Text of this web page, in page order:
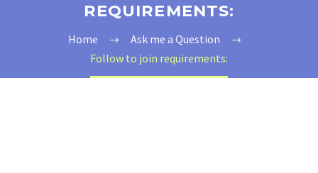
REQUIREMENTS:
Home
Ask me a Question
Follow to join requirements: